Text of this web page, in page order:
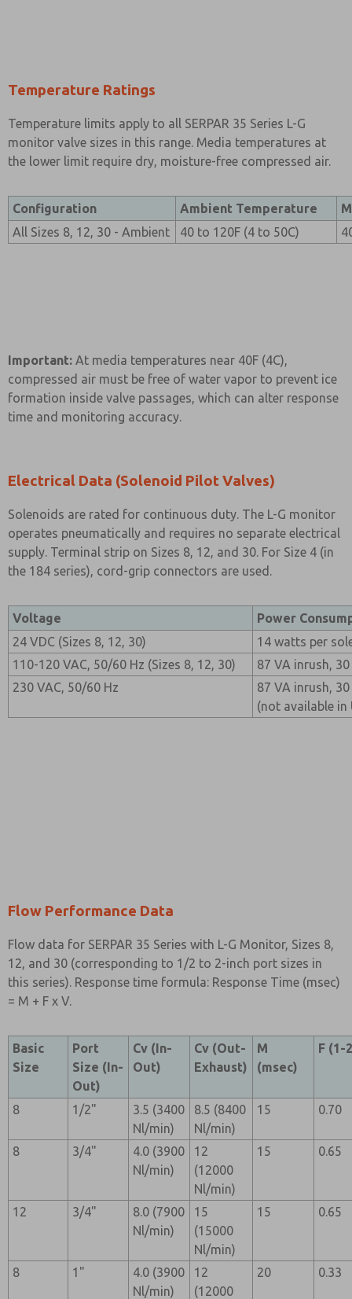
Temperature Ratings
Temperature limits apply to all SERPAR 35 Series L-G
monitor valve sizes in this range. Media temperatures at
the lower limit require dry, moisture-free compressed air.
Configuration Ambient Temperature
All Sizes 8, 12, 30 - Ambient
40 to 120F (4 to 50C)
Important: At media temperatures near 40F (4C),
compressed air must be free of water vapor to prevent ice
formation inside valve passages, which can alter response
time and monitoring accuracy.
Electrical Data (Solenoid Pilot Valves)
Solenoids are rated for continuous duty. The L-G monitor
operates pneumatically and requires no separate electrical
supply. Terminal strip on Sizes 8, 12, and 30. For Size 4 (in
the 184 series), cord-grip connectors are used.
Voltage
Power
24 VDC (Sizes 8, 12, 30)
14 watts per
110-120 VAC, 50/60 Hz (Sizes 8, 12, 30)
87 VA inrush,
230 VAC, 50/60 Hz
87 VA inrush,
(not available in
Flow Performance Data
Flow data for SERPAR 35 Series with L-G Monitor, Sizes 8,
12, and 30 (corresponding to 1/2 to 2-inch port sizes in
this series). Response time formula: Response Time (msec)
= M + F x V.
Basic
Size
Port
Size (In-
Out)
Cv (In-
Out)
Cv (Out-
Exhaust)
M
(msec)
F (1-
8 1/2"
3.5 (3400
Nl/min)
8.5 (8400
Nl/min)
15 0.70
8 3/4"
4.0 (3900
Nl/min)
12
(12000
Nl/min)
15 0.65
12 3/4"
8.0 (7900
Nl/min)
15
(15000
Nl/min)
15 0.65
8 1"
4.0 (3900
Nl/min)
12
(12000
20 0.33